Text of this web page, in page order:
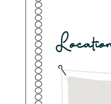
also available
Guest access
Each booking
You'll enjoy